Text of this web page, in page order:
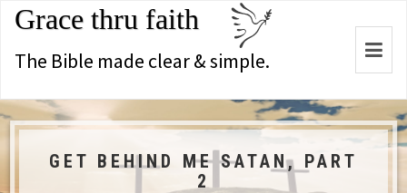
Grace thru faith
The Bible made clear & simple.
GET BEHIND ME SATAN, PART
2